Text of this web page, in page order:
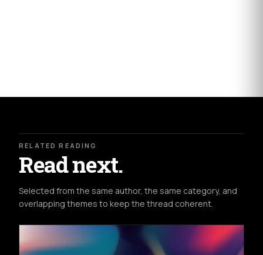
RELATED READING
Read next.
Selected from the same author, the same category, and
overlapping themes to keep the thread coherent.